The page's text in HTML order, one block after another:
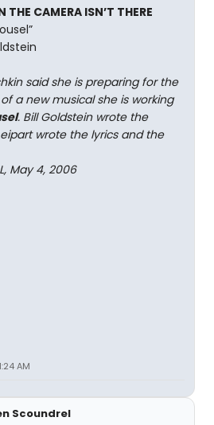
CAMERA ISN’T THERE
said she is preparing for the
a new musical she is working
. Bill Goldstein wrote the
wrote the lyrics and the
May 4, 2006
AM
Scoundrel